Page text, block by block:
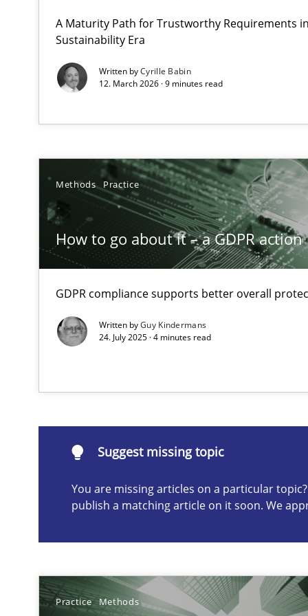
A Maturity Path for Trustworthy Requirements
Sustainability Era
Written byCyrille Babin
12. March 2026 · 9 minutes read
Methods Practice
How to go about it – a GDPR
GDPR compliance supports better overall
Written byGuy Kindermans
24. July 2025 · 4 minutes read
Suggest missing topic
You are missing articles on a particular
publish a matching article on it soon. We
Practice Methods
A Structural Analysis of Prioritization Pitfalls in Agile
How to go about it – a GDPR action plan | Part 2
GDPR compliance supports better overall protection
Integrating User-Centric Design in Business Analysis
Strategies for Enhanced Digital User Experience
Requirements Elicitation in Modern Product
are missing articles on a particular topic? Please let
Splitting Requirements at Scale
How Product Owners (POs), Business Analysts and